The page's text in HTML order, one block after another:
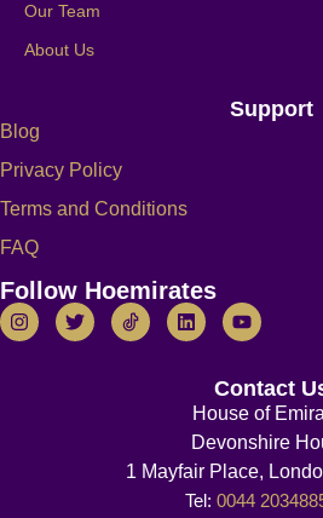
Our Team
About Us
Support
Blog
Privacy Policy
Terms and Conditions
FAQ
Follow Hoemirates
Contact
House of
Devonshire
1 Mayfair Place,
Tel: 0044